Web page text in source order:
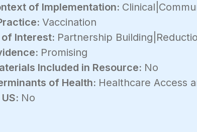
of Implementation:
Vaccination
Interest: Partnership
Promising
Included in Resource: No
of Health: Healthcare Access
No